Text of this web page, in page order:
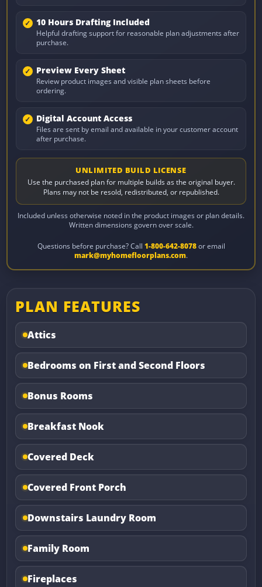
10 Hours Drafting Included
Helpful drafting support for reasonable plan adjustments after
purchase.
Preview Every Sheet
Review product images and visible plan sheets before
ordering.
Digital Account Access
Files are sent by email and available in your customer account
after purchase.
UNLIMITED BUILD LICENSE
Use the purchased plan for multiple builds as the original buyer.
Plans may not be resold, redistributed, or republished.
Included unless otherwise noted in the product images or plan details.
Written dimensions govern over scale.
Questions before purchase? Call 1-800-642-8078or email
mark@myhomefloorplans.com.
PLAN FEATURES
Attics
Bedrooms on First and Second Floors
Bonus Rooms
Breakfast Nook
Covered Deck
Covered Front Porch
Downstairs Laundry Room
Family Room
Fireplaces